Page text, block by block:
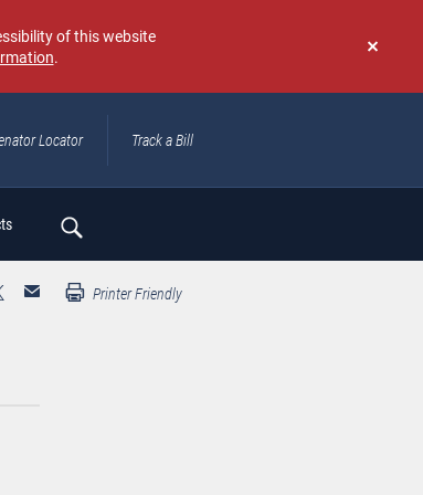
Don't
again
of this website
.
Locator Track a Bill
Printer Friendly